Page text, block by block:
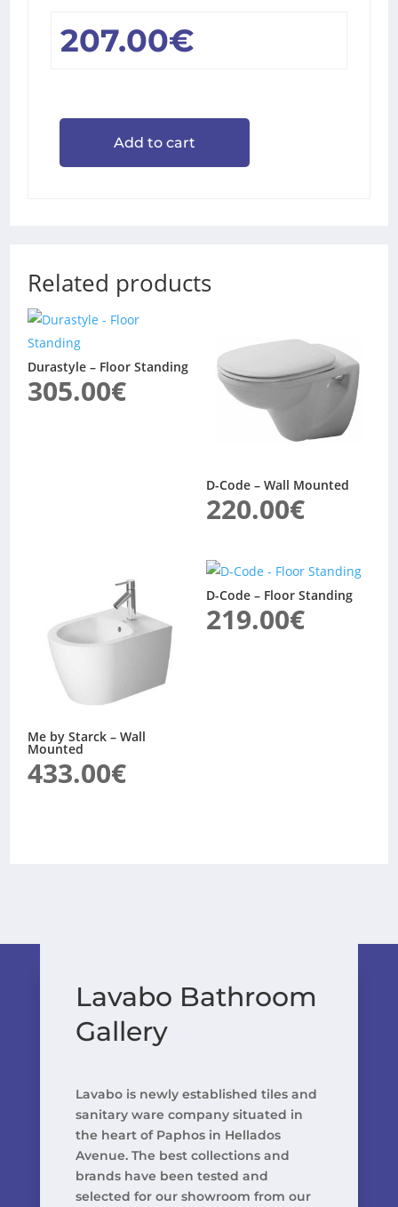
207.00€
Add to cart
Related products
Durastyle – Floor Standing
305.00€
D-Code – Wall Mounted
220.00€
Me by Starck – Wall
Mounted
433.00€
D-Code – Floor Standing
219.00€
Lavabo Bathroom
Gallery
Lavabo is newly established tiles and
sanitary ware company situated in
the heart of Paphos in Hellados
Avenue. The best collections and
brands have been tested and
selected for our showroom from our